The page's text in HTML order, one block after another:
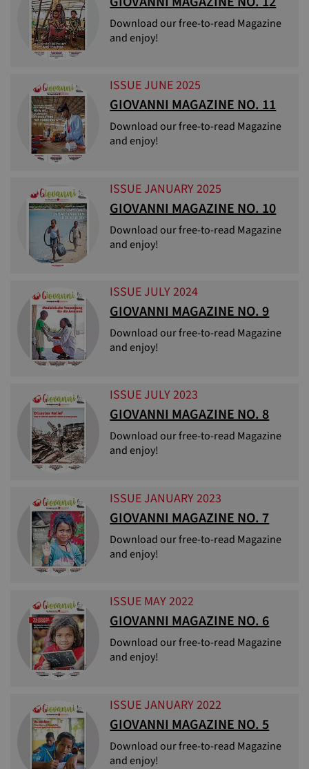
Download our free-to-read Magazine
and enjoy!
ISSUE JUNE 2025
GIOVANNI MAGAZINE NO. 11
Download our free-to-read Magazine
and enjoy!
ISSUE JANUARY 2025
GIOVANNI MAGAZINE NO. 10
Download our free-to-read Magazine
and enjoy!
ISSUE JULY 2024
GIOVANNI MAGAZINE NO. 9
Download our free-to-read Magazine
and enjoy!
ISSUE JULY 2023
GIOVANNI MAGAZINE NO. 8
Download our free-to-read Magazine
and enjoy!
ISSUE JANUARY 2023
GIOVANNI MAGAZINE NO. 7
Download our free-to-read Magazine
and enjoy!
ISSUE MAY 2022
GIOVANNI MAGAZINE NO. 6
Download our free-to-read Magazine
and enjoy!
ISSUE JANUARY 2022
GIOVANNI MAGAZINE NO. 5
Download our free-to-read Magazine
and enjoy!